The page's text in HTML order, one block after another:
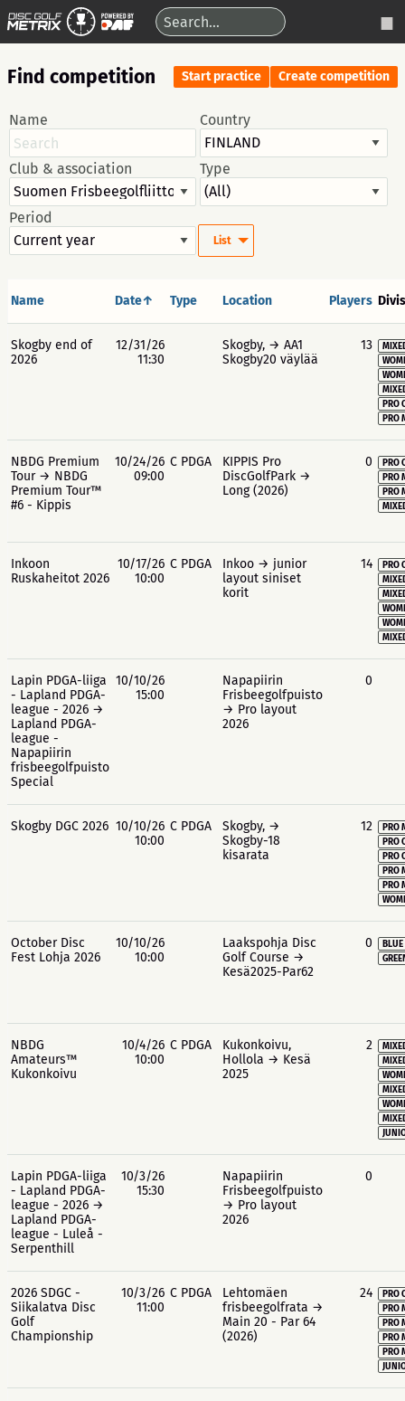
Find competition Start practice Create competition
Name Country
Club & association Type
Period
List
Name Date↑ Type Location Players
Skogby end of
2026
12/31/26
11:30
Skogby, → AA1
Skogby20 väylää
13
PRO
PRO
NBDG Premium
Tour → NBDG
Premium Tour™
#6 - Kippis
10/24/26
09:00
C PDGA
KIPPIS Pro
DiscGolfPark →
Long (2026)
0
PRO
PRO
PRO
Inkoon
Ruskaheitot 2026
10/17/26
10:00
C PDGA
Inkoo → junior
layout siniset
korit
14
PRO
Lapin PDGA-liiga
- Lapland PDGA-
league - 2026 →
Lapland PDGA-
league -
Napapiirin
frisbeegolfpuisto
Special
10/10/26
15:00
Napapiirin
Frisbeegolfpuisto
→ Pro layout
2026
0
Skogby DGC 2026 10/10/26
10:00
C PDGA
Skogby, →
Skogby-18
kisarata
12
PRO
PRO
PRO
PRO
PRO
October Disc
Fest Lohja 2026
10/10/26
10:00
Laakspohja Disc
Golf Course →
Kesä2025-Par62
0
NBDG
Amateurs™
Kukonkoivu
10/4/26
10:00
C PDGA
Kukonkoivu,
Hollola → Kesä
2025
2
Lapin PDGA-liiga
- Lapland PDGA-
league - 2026 →
Lapland PDGA-
league - Luleå -
Serpenthill
10/3/26
15:30
Napapiirin
Frisbeegolfpuisto
→ Pro layout
2026
0
2026 SDGC -
Siikalatva Disc
Golf
Championship
10/3/26
11:00
C PDGA
Lehtomäen
frisbeegolfrata →
Main 20 - Par 64
(2026)
24
PRO
PRO
PRO
PRO
PRO